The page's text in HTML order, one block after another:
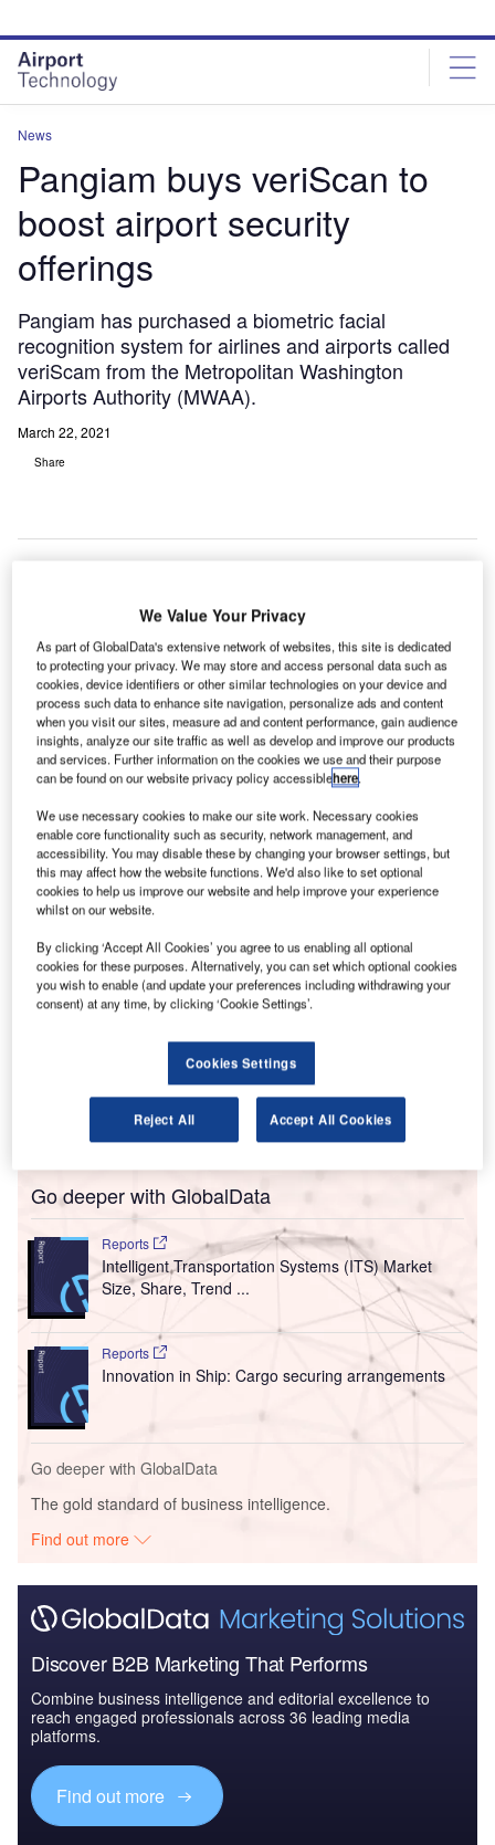
site
menu
page
content
News
Pangiam buys veriScan to
boost airport security
offerings
Pangiam has purchased a biometric facial
recognition system for airlines and airports called
veriScam from the Metropolitan Washington
Airports Authority (MWAA).
March 22, 2021
Share
veriScan’s solution was first introduced at Washington Dulles International
(IAD) and Ronald Reagan Washington National (DCA) airports in 2018.
Credit: Dominic Wunderlich / Pixabay.
P angiam has purchased a biometric facial recognition
system for airlines and airports called veriScam from
the Metropolitan Washington Airports Authority
veriScan’s integrated facial recognition system
authenticates the identity of passengers biometrically and
enables their faces to be used as their passport and
Go deeper with GlobalData
Reports
Intelligent Transportation Systems (ITS) Market
Size, Share, Trend ...
Reports
Innovation in Ship: Cargo securing arrangements
Go deeper with GlobalData
The gold standard of business intelligence.
Find out more
Discover B2B Marketing That Performs
Combine business intelligence and editorial excellence to
reach engaged professionals across 36 leading media
platforms.
Find out more
We Value Your Privacy
As part of GlobalData's extensive network of websites, this site is dedicated
to protecting your privacy. We may store and access personal data such as
cookies, device identifiers or other similar technologies on your device and
process such data to enhance site navigation, personalize ads and content
when you visit our sites, measure ad and content performance, gain audience
insights, analyze our site traffic as well as develop and improve our products
and services. Further information on the cookies we use and their purpose
can be found on our website privacy policy accessiblehere.
We use necessary cookies to make our site work. Necessary cookies
enable core functionality such as security, network management, and
accessibility. You may disable these by changing your browser settings, but
this may affect how the website functions. We'd also like to set optional
cookies to help us improve our website and help improve your experience
whilst on our website.
By clicking ‘Accept All Cookies’ you agree to us enabling all optional
cookies for these purposes. Alternatively, you can set which optional cookies
you wish to enable (and update your preferences including withdrawing your
consent) at any time, by clicking ‘Cookie Settings’.
Cookies Settings
Reject All Accept All Cookies